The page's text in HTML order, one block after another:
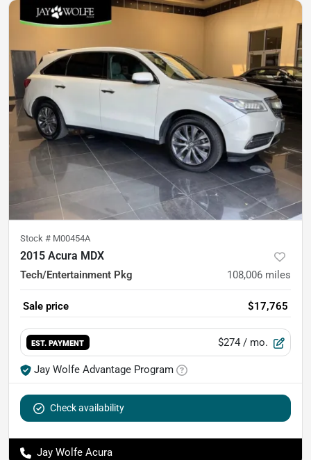
Stock # M00454A
2015 Acura MDX
Tech/Entertainment Pkg 108,006 miles
Sale price $17,765
EST. PAYMENT $274 / mo.
Jay Wolfe Advantage Program
Check availability
Jay Wolfe Acura